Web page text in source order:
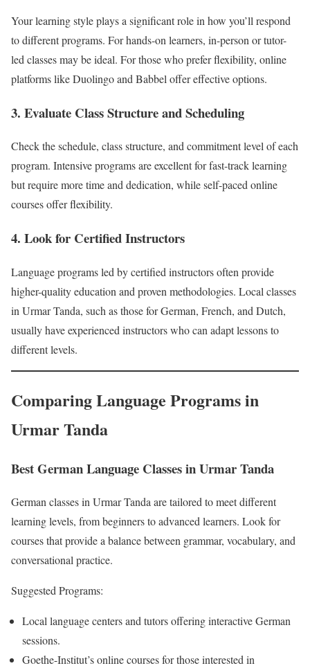
Your learning style plays a significant role in how you’ll respond
to different programs. For hands-on learners, in-person or tutor-
led classes may be ideal. For those who prefer flexibility, online
platforms like Duolingo and Babbel offer effective options.
3. Evaluate Class Structure and Scheduling
Check the schedule, class structure, and commitment level of each
program. Intensive programs are excellent for fast-track learning
but require more time and dedication, while self-paced online
courses offer flexibility.
4. Look for Certified Instructors
Language programs led by certified instructors often provide
higher-quality education and proven methodologies. Local classes
in Urmar Tanda, such as those for German, French, and Dutch,
usually have experienced instructors who can adapt lessons to
different levels.
Comparing Language Programs in
Urmar Tanda
Best German Language Classes in Urmar Tanda
German classes in Urmar Tanda are tailored to meet different
learning levels, from beginners to advanced learners. Look for
courses that provide a balance between grammar, vocabulary, and
conversational practice.
Suggested Programs:
Local language centers and tutors offering interactive German
sessions.
Goethe-Institut’s online courses for those interested in